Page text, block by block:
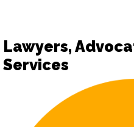
Lawyers,
Services